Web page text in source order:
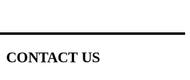
CONTACT US